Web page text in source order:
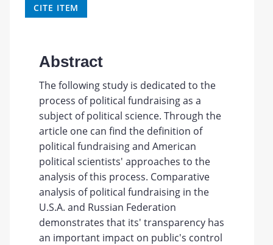
CITE ITEM
Abstract
The following study is dedicated to the
process of political fundraising as a
subject of political science. Through the
article one can find the definition of
political fundraising and American
political scientists' approaches to the
analysis of this process. Comparative
analysis of political fundraising in the
U.S.A. and Russian Federation
demonstrates that its' transparency has
an important impact on public's control